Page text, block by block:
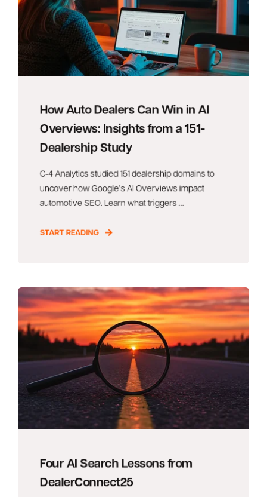
How Auto Dealers Can Win in AI
Overviews: Insights from a 151-
Dealership Study
C-4 Analytics studied 151 dealership domains to
uncover how Google’s AI Overviews impact
automotive SEO. Learn what triggers ...
START READING
Four AI Search Lessons from
DealerConnect25